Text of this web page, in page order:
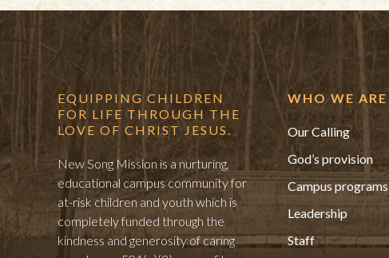
EQUIPPING CHILDREN
FOR LIFE THROUGH THE
LOVE OF CHRIST JESUS.
New Song Mission is a nurturing,
educational campus community for
at-risk children and youth which is
completely funded through the
kindness and generosity of caring
WHO WE ARE
Our Calling
God’s provision
Campus programs
Leadership
Staff